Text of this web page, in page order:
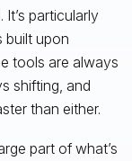
particularly
built upon
tools are always
shifting, and
than either.
part of what’s